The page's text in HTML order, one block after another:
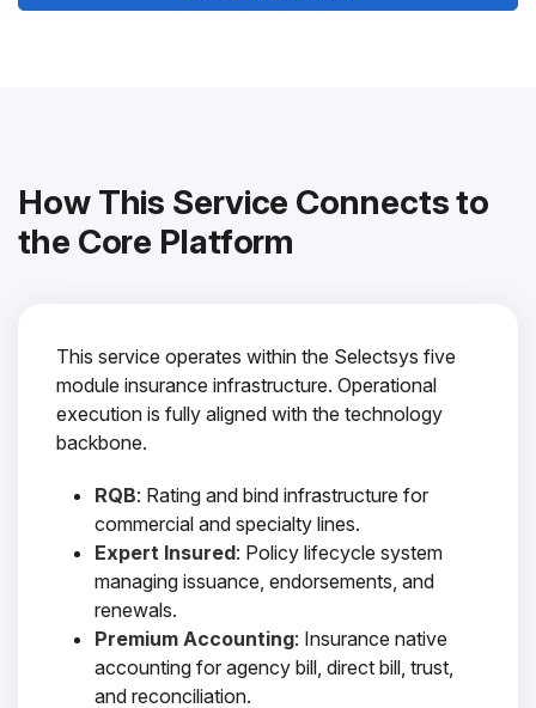
How This Service Connects to
the Core Platform
This service operates within the Selectsys five
module insurance infrastructure. Operational
execution is fully aligned with the technology
backbone.
RQB: Rating and bind infrastructure for
commercial and specialty lines.
Expert Insured: Policy lifecycle system
managing issuance, endorsements, and
renewals.
Premium Accounting: Insurance native
accounting for agency bill, direct bill, trust,
and reconciliation.